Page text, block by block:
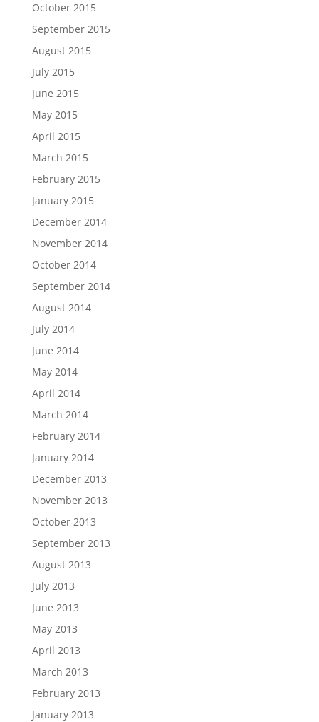
October 2015
September 2015
August 2015
July 2015
June 2015
May 2015
April 2015
March 2015
February 2015
January 2015
December 2014
November 2014
October 2014
September 2014
August 2014
July 2014
June 2014
May 2014
April 2014
March 2014
February 2014
January 2014
December 2013
November 2013
October 2013
September 2013
August 2013
July 2013
June 2013
May 2013
April 2013
March 2013
February 2013
January 2013